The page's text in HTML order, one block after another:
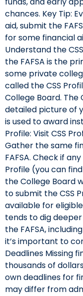
chances. Key Tip:
aid, submit the
for some financial
Understand the
the FAFSA is the
some private
called the CSS
College Board. The
detailed picture of
is used to award
Profile: Visit CSS
Gather the same
FAFSA. Check if
Profile (you can
the College Board
to submit the CSS
available for
tends to dig
the FAFSA,
it’s important to
Deadlines Missing
thousands of
own deadlines for
may differ from